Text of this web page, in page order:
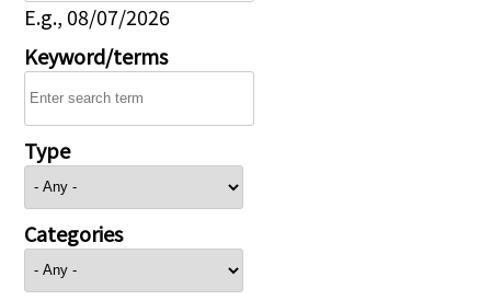
E.g., 08/07/2026
Keyword/terms
Type
Categories